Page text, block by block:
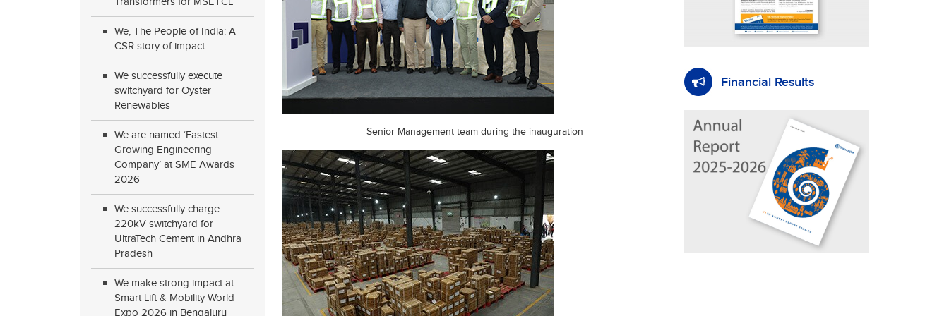
We, The People of India: A
CSR story of impact
We successfully execute
switchyard for Oyster
Renewables
We are named ‘Fastest
Growing Engineering
Company’ at SME Awards
2026
We successfully charge
220kV switchyard for
UltraTech Cement in Andhra
Pradesh
We make strong impact at
Smart Lift & Mobility World
Expo 2026 in Bengaluru
Senior Management team during the inauguration
Financial Results